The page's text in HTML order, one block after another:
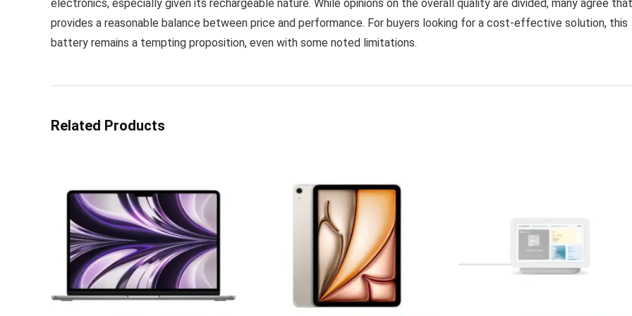
electronics, especially given its rechargeable nature. While opinions on the overall quality are divided, many agree
provides a reasonable balance between price and performance. For buyers looking for a cost-effective solution, this
battery remains a tempting proposition, even with some noted limitations.
Related Products